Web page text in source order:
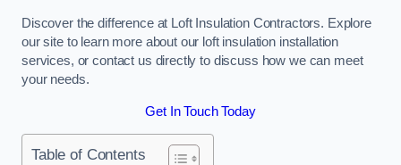
Discover the difference at Loft Insulation Contractors. Explore
our site to learn more about our loft insulation installation
services, or contact us directly to discuss how we can meet
your needs.
Get In Touch Today
Table of Contents